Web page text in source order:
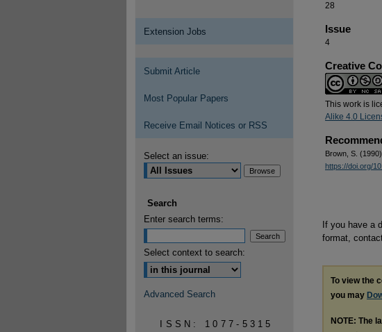
28
Issue
4
Creative
This work is
Alike 4.0
Brown, S.
https://doi.org/
If you have a
format,
To view the
you may
NOTE: The
Extension Jobs
Submit Article
Most Popular Papers
Receive Email Notices or RSS
Select an issue:
Search
Enter search terms:
Select context to search:
Advanced Search
ISSN: 1077-5315